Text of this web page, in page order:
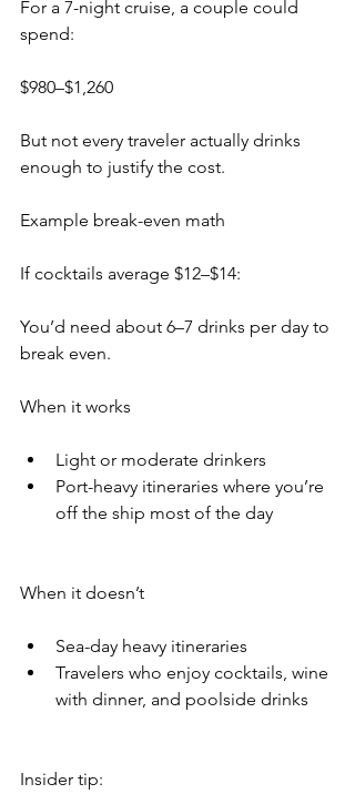
For a 7-night cruise, a couple could
spend:
$980–$1,260
But not every traveler actually drinks
enough to justify the cost.
Example break-even math
If cocktails average $12–$14:
You’d need about 6–7 drinks per day to
break even.
When it works
Light or moderate drinkers
Port-heavy itineraries where you’re
off the ship most of the day
When it doesn’t
Sea-day heavy itineraries
Travelers who enjoy cocktails, wine
with dinner, and poolside drinks
Insider tip: